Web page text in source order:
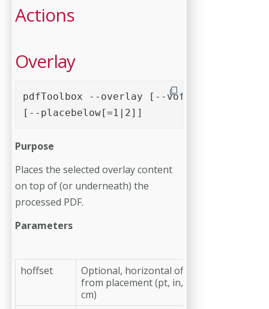
Actions
Overlay
pdfToolbox --overlay [--voffset=0] [--
[--placebelow[=1|2]]
Purpose
Places the selected overlay content
on top of (or underneath) the
processed PDF.
Parameters
hoffset
Optional, horizontal offset
from placement (pt, in, mm,
cm)